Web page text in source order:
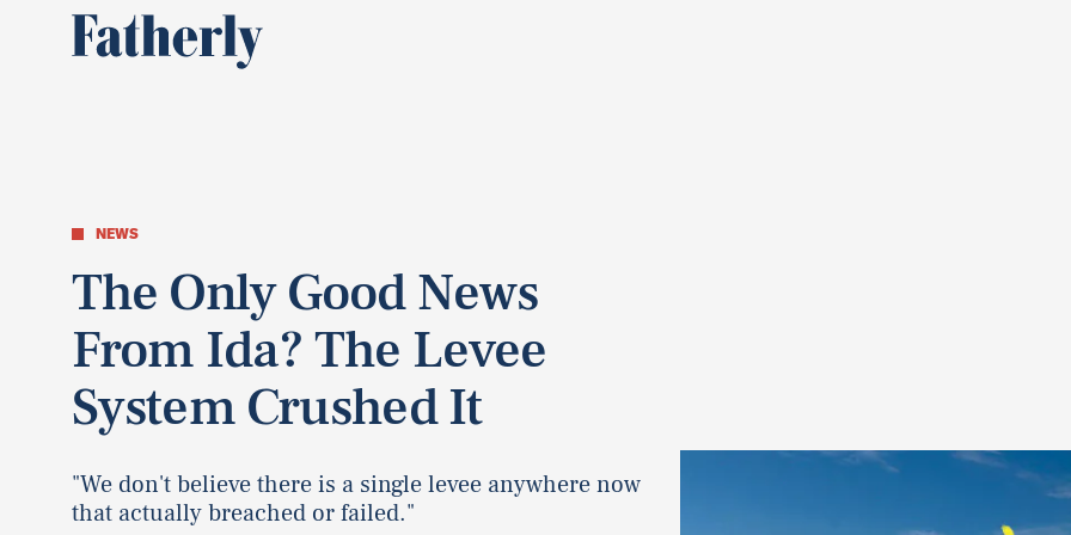
NEWS
The Only Good News
From Ida? The Levee
System Crushed It
"We don't believe there is a single levee anywhere now
that actually breached or failed."